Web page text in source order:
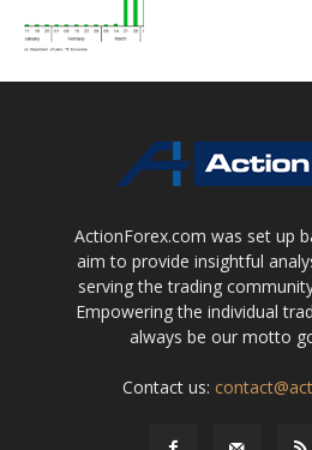
ActionForex.com was set up
aim to provide insightful
serving the trading
Empowering the individual
always be our motto
Contact us: